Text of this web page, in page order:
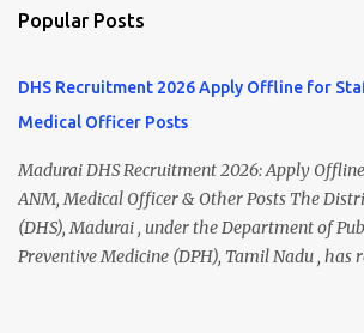
Popular Posts
DHS Recruitment 2026 Apply Offline for
Medical Officer Posts
Madurai DHS Recruitment 2026: Apply
ANM, Medical Officer & Other Posts The
(DHS), Madurai , under the Department of
Preventive Medicine (DPH), Tamil Nadu , has